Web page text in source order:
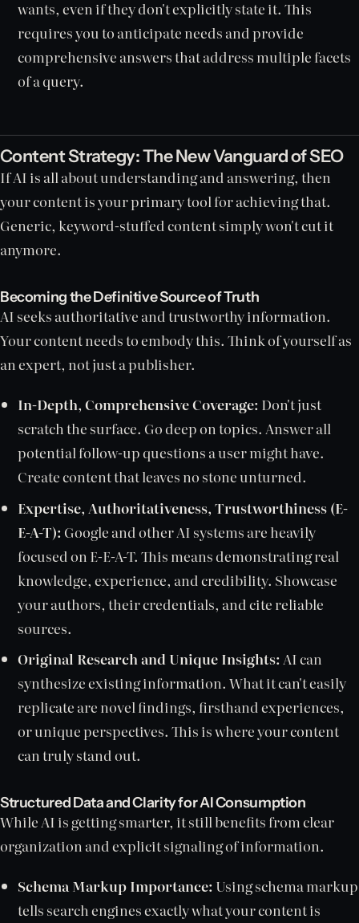
wants, even if they don't explicitly state it. This
requires you to anticipate needs and provide
comprehensive answers that address multiple facets
of a query.
Content Strategy: The New Vanguard of SEO
If AI is all about understanding and answering, then
your content is your primary tool for achieving that.
Generic, keyword-stuffed content simply won't cut it
anymore.
Becoming the Definitive Source of Truth
AI seeks authoritative and trustworthy information.
Your content needs to embody this. Think of yourself as
an expert, not just a publisher.
In-Depth, Comprehensive Coverage: Don't just
scratch the surface. Go deep on topics. Answer all
potential follow-up questions a user might have.
Create content that leaves no stone unturned.
Expertise, Authoritativeness, Trustworthiness (E-
E-A-T): Google and other AI systems are heavily
focused on E-E-A-T. This means demonstrating real
knowledge, experience, and credibility. Showcase
your authors, their credentials, and cite reliable
sources.
Original Research and Unique Insights:AI can
synthesize existing information. What it can't easily
replicate are novel findings, firsthand experiences,
or unique perspectives. This is where your content
can truly stand out.
Structured Data and Clarity for AI Consumption
While AI is getting smarter, it still benefits from clear
organization and explicit signaling of information.
Schema Markup Importance: Using schema markup
tells search engines exactly what your content is